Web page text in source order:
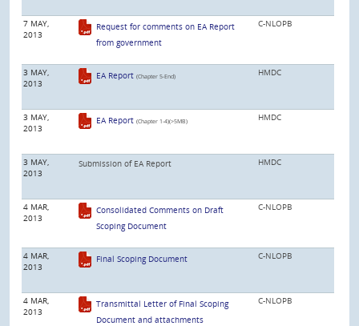
7 MAY,
2013
Request for comments on EA Report
from government
C-NLOPB
3 MAY,
2013
EA Report (Chapter 5-End) HMDC
3 MAY,
2013
EA Report (Chapter 1-4)(>5MB) HMDC
3 MAY,
2013
Submission of EA Report HMDC
4 MAR,
2013
Consolidated Comments on Draft
Scoping Document
C-NLOPB
4 MAR,
2013
Final Scoping Document C-NLOPB
4 MAR,
2013
Transmittal Letter of Final Scoping
Document and attachments
C-NLOPB